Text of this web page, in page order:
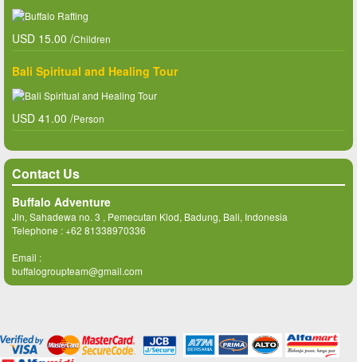
USD 15.00 /Children
Bali Spiritual and Healing Tour
USD 41.00 /Person
Contact Us
Buffalo Adventure
Jln, Sahadewa no. 3 , Pemecutan Klod, Badung, Bali, Indonesia
Telephone :+62 81338970336
Email :
buffalogroupteam@gmail.com